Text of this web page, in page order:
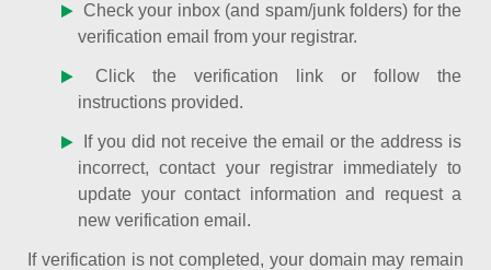
Check your inbox (and spam/junk folders) for the
verification email from your registrar.
Click the verification link or follow the
instructions provided.
If you did not receive the email or the address is
incorrect, contact your registrar immediately to
update your contact information and request a
new verification email.
If verification is not completed, your domain may remain